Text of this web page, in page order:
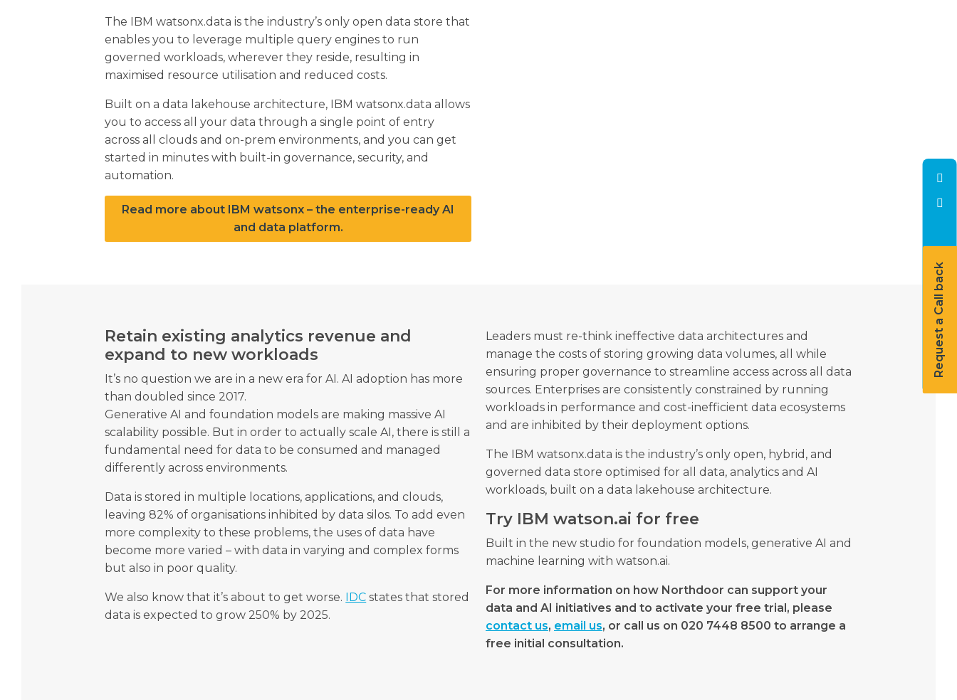
Request a Call back
The IBM watsonx.data is the industry’s only open data store that
enables you to leverage multiple query engines to run
governed workloads, wherever they reside, resulting in
maximised resource utilisation and reduced costs.
Built on a data lakehouse architecture, IBM watsonx.data allows
you to access all your data through a single point of entry
across all clouds and on-prem environments, and you can get
started in minutes with built-in governance, security, and
automation.
Read more about IBM watsonx – the enterprise-ready AI
and data platform.
Retain existing analytics revenue and
expand to new workloads
It’s no question we are in a new era for AI. AI adoption has more
than doubled since 2017.
Generative AI and foundation models are making massive AI
scalability possible. But in order to actually scale AI, there is still a
fundamental need for data to be consumed and managed
differently across environments.
Data is stored in multiple locations, applications, and clouds,
leaving 82% of organisations inhibited by data silos. To add even
more complexity to these problems, the uses of data have
become more varied – with data in varying and complex forms
but also in poor quality.
We also know that it’s about to get worse. IDC states that stored
data is expected to grow 250% by 2025.
Leaders must re-think ineffective data architectures and
manage the costs of storing growing data volumes, all while
ensuring proper governance to streamline access across all data
sources. Enterprises are consistently constrained by running
workloads in performance and cost-inefficient data ecosystems
and are inhibited by their deployment options.
The IBM watsonx.data is the industry’s only open, hybrid, and
governed data store optimised for all data, analytics and AI
workloads, built on a data lakehouse architecture.
Try IBM watson.ai for free
Built in the new studio for foundation models, generative AI and
machine learning with watson.ai.
For more information on how Northdoor can support your
data and AI initiatives and to activate your free trial, please
contact us, email us, or call us on 020 7448 8500 to arrange a
free initial consultation.